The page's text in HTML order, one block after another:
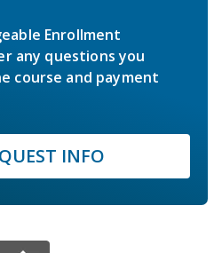
Enrollment
any questions you
course and payment
INFO